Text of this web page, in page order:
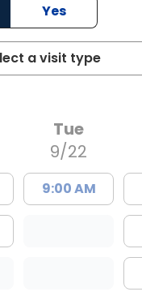
Yes
Tue
9/22
9:00 AM